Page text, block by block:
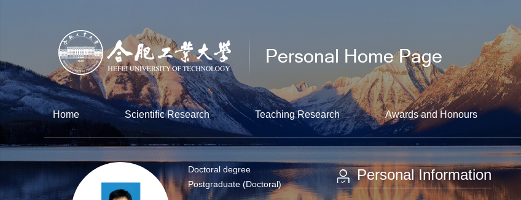
Home Scientific Research Teaching Research Awards and Honours
Doctoral degree
Postgraduate (Doctoral)
Personal Information